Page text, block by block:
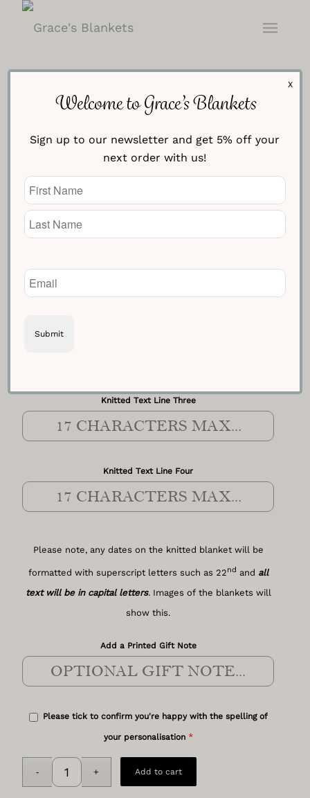
Baby Nursery Blanket –
Cream with Blue
94.95
Knitted Text Line Three
Knitted Text Line Four
Please note, any dates on the knitted blanket will be
formatted with superscript letters such as 22nd and all
text will be in capital letters. Images of the blankets will
show this.
Add a Printed Gift Note
Please tick to confirm you're happy with the spelling of
your personalisation *
Add to cart
Welcome to Grace’s Blankets
Sign up to our newsletter and get 5% off your
next order with us!
Name
(Required)
Email
(Required)
X